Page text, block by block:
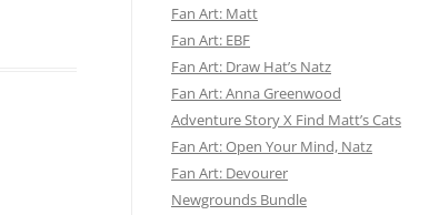
Fan Art: Matt
Fan Art: EBF
Fan Art: Draw Hat’s Natz
Fan Art: Anna Greenwood
Adventure Story X Find Matt’s Cats
Fan Art: Open Your Mind, Natz
Fan Art: Devourer
Newgrounds Bundle